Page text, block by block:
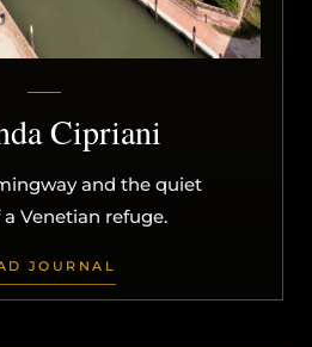
Cipriani
and the quiet
Venetian refuge.
JOURNAL